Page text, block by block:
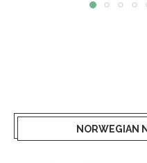
NORWEGIAN